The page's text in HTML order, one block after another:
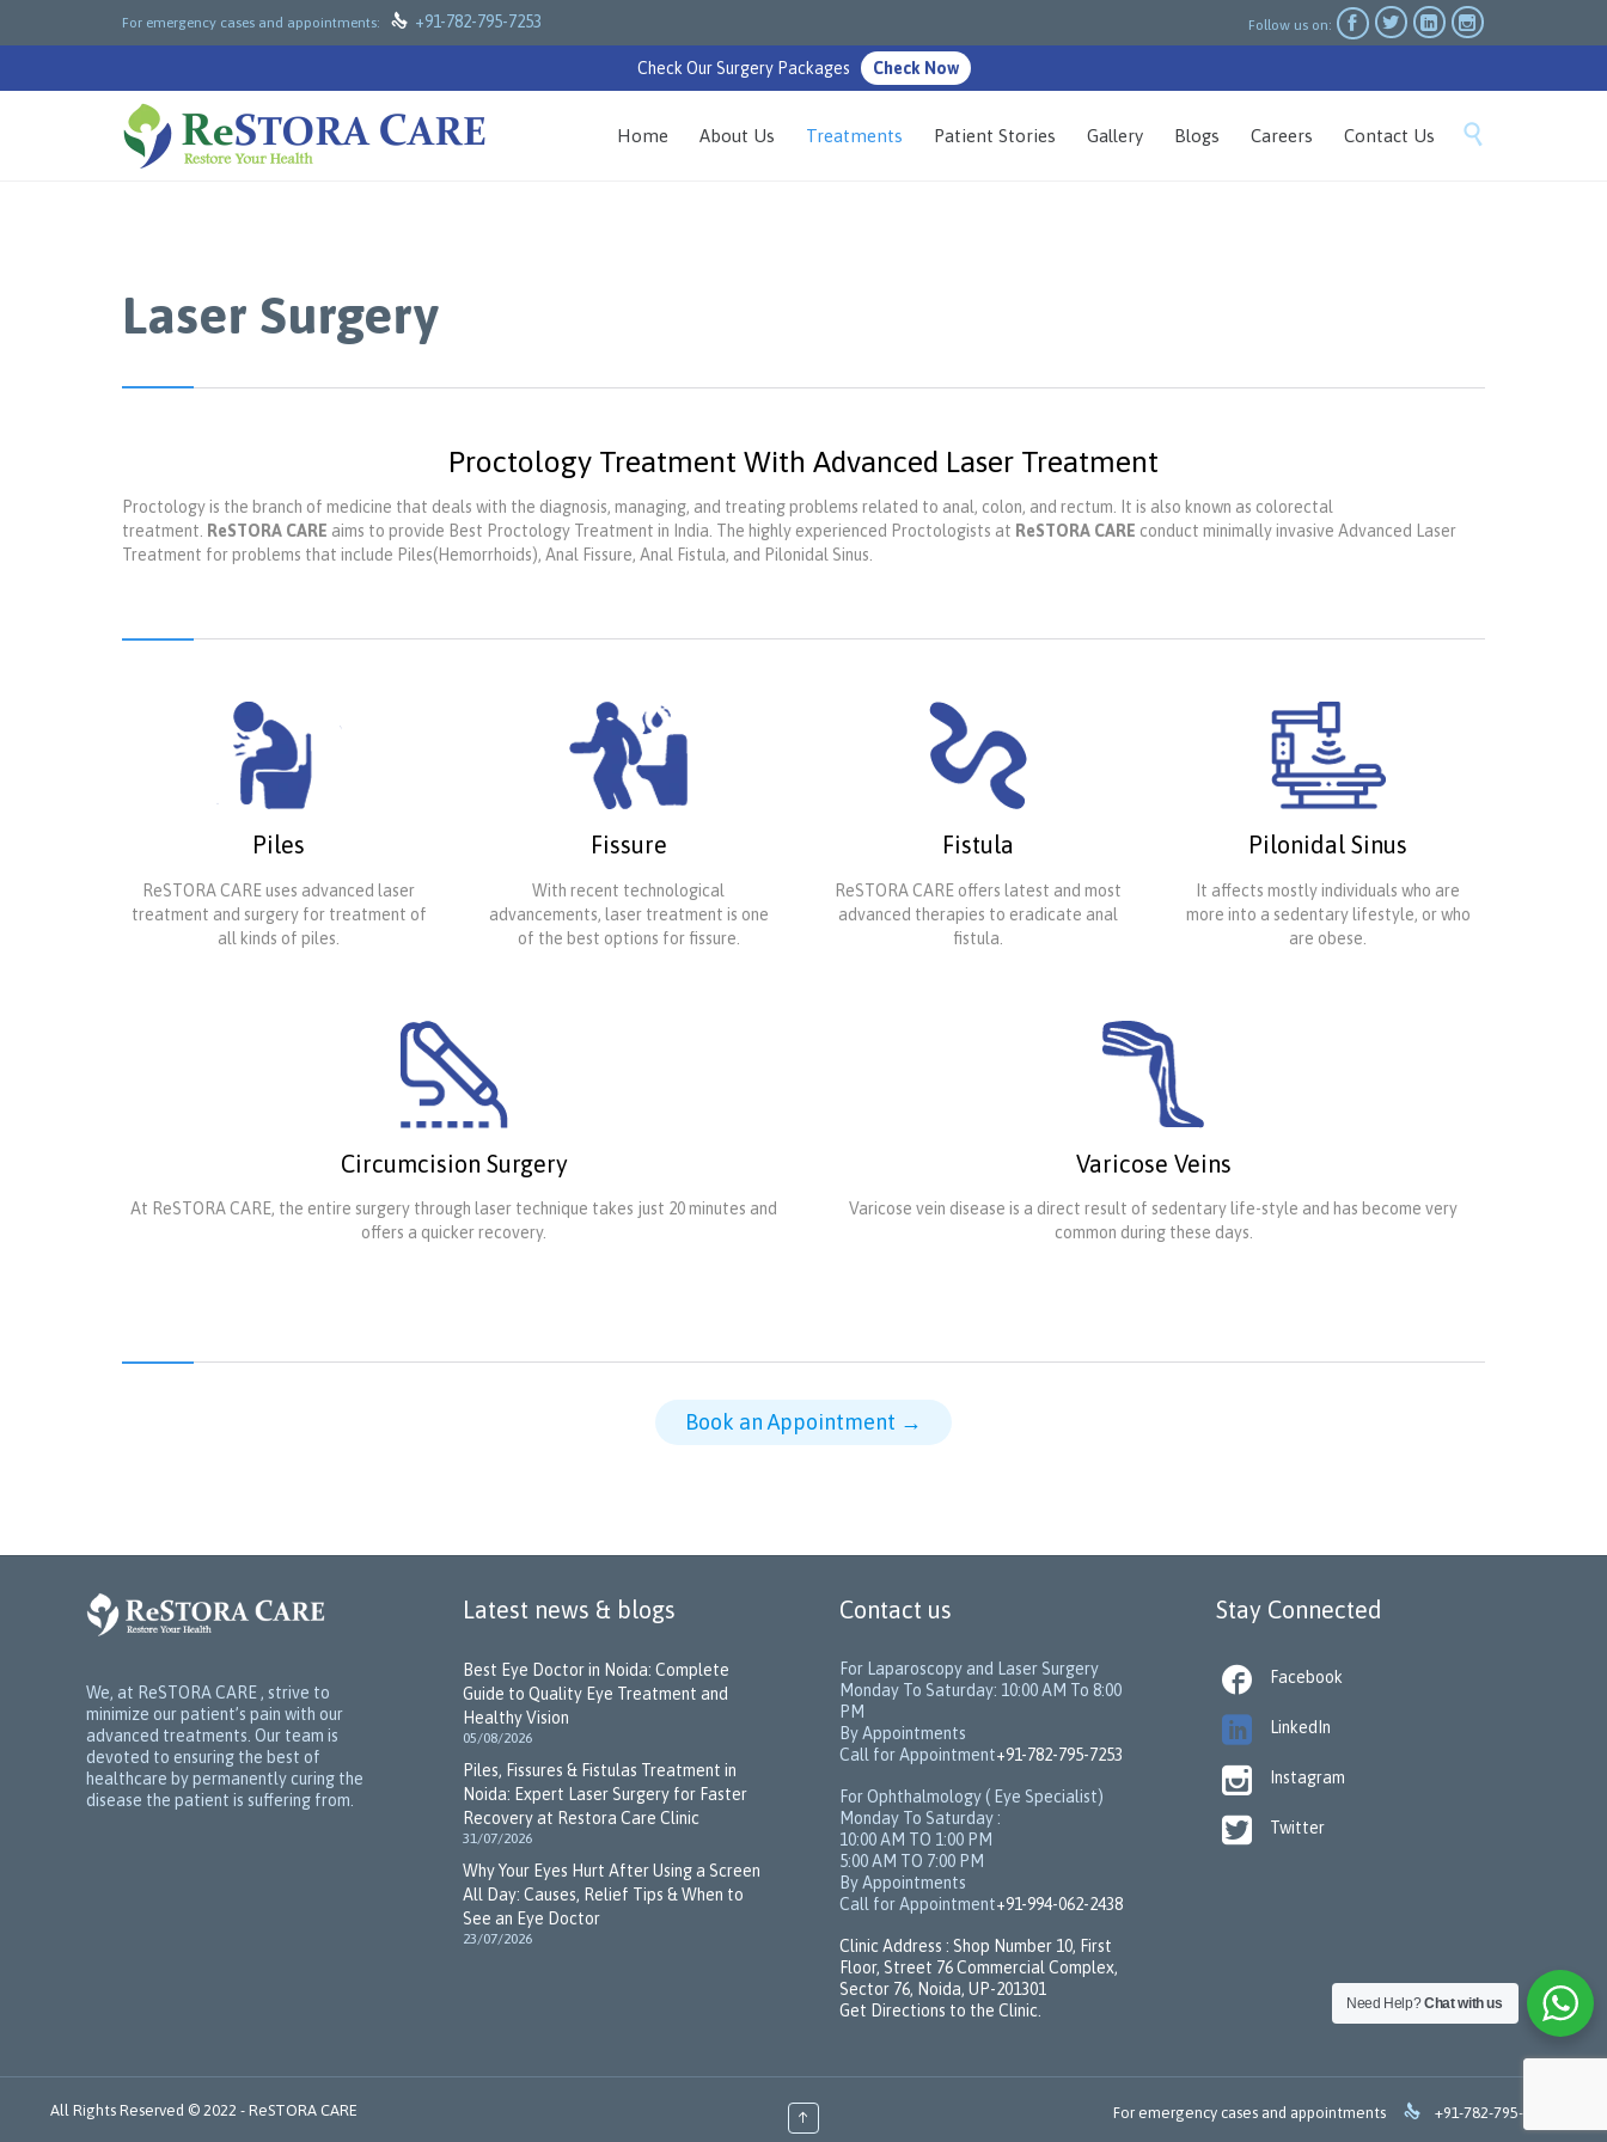
For emergency cases and appointments:  +91-782-795-7253 Follow us on:    
Check Our Surgery Packages Check Now
Skip
Home About Us Treatments Patient Stories Gallery Blogs Careers Contact Us 
Laser Surgery
Proctology Treatment With Advanced Laser Treatment
Proctology is the branch of medicine that deals with the diagnosis, managing, and treating problems related to anal, colon, and rectum. It is also known as colorectal
treatment.
ReSTORA CARE aims to provide Best Proctology Treatment in India. The highly experienced Proctologists at ReSTORA CARE conduct minimally invasive Advanced Laser
Treatment for problems that include Piles(Hemorrhoids), Anal Fissure, Anal Fistula, and Pilonidal Sinus.
Piles
ReSTORA CARE uses advanced laser
treatment and surgery for treatment of
all kinds of piles.
Fissure
With recent technological
advancements, laser treatment is one
of the best options for fissure.
Fistula
ReSTORA CARE offers latest and most
advanced therapies to eradicate anal
fistula.
Pilonidal Sinus
It affects mostly individuals who are
more into a sedentary lifestyle, or who
are obese.
Circumcision Surgery
At ReSTORA CARE, the entire surgery through laser technique takes just 20 minutes and
offers a quicker recovery.
Varicose Veins
Varicose vein disease is a direct result of sedentary life-style and has become very
common during these days.
Book an Appointment →
We, at ReSTORA CARE , strive to
minimize our patient’s pain with our
advanced treatments. Our team is
devoted to ensuring the best of
healthcare by permanently curing the
disease the patient is suffering from.
Latest news & blogs
Best Eye Doctor in Noida: Complete
Guide to Quality Eye Treatment and
Healthy Vision
05/08/2026
Piles, Fissures & Fistulas Treatment in
Noida: Expert Laser Surgery for Faster
Recovery at Restora Care Clinic
31/07/2026
Why Your Eyes Hurt After Using a Screen
All Day: Causes, Relief Tips & When to
See an Eye Doctor
23/07/2026
Contact us
For Laparoscopy and Laser Surgery
Monday To Saturday: 10:00 AM To 8:00
PM
By Appointments
Call for Appointment+91-782-795-7253
For Ophthalmology ( Eye Specialist)
Monday To Saturday :
10:00 AM TO 1:00 PM
5:00 AM TO 7:00 PM
By Appointments
Call for Appointment+91-994-062-2438
Clinic Address : Shop Number 10, First
Floor, Street 76 Commercial Complex,
Sector 76, Noida, UP-201301
Get Directions to the Clinic.
Stay Connected
 Facebook
 LinkedIn
 Instagram
 Twitter
All Rights Reserved © 2022 - ReSTORA CARE ↑ For emergency cases and appointments  +91-782-795-7253
Need Help?Chat with us